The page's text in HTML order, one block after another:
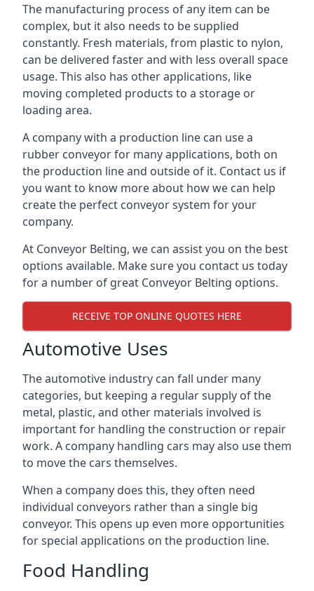
The manufacturing process of any item can be
complex, but it also needs to be supplied
constantly. Fresh materials, from plastic to nylon,
can be delivered faster and with less overall space
usage. This also has other applications, like
moving completed products to a storage or
loading area.
A company with a production line can use a
rubber conveyor for many applications, both on
the production line and outside of it. Contact us if
you want to know more about how we can help
create the perfect conveyor system for your
company.
At Conveyor Belting, we can assist you on the best
options available. Make sure you contact us today
for a number of great Conveyor Belting options.
RECEIVE TOP ONLINE QUOTES HERE
Automotive Uses
The automotive industry can fall under many
categories, but keeping a regular supply of the
metal, plastic, and other materials involved is
important for handling the construction or repair
work. A company handling cars may also use them
to move the cars themselves.
When a company does this, they often need
individual conveyors rather than a single big
conveyor. This opens up even more opportunities
for special applications on the production line.
Food Handling